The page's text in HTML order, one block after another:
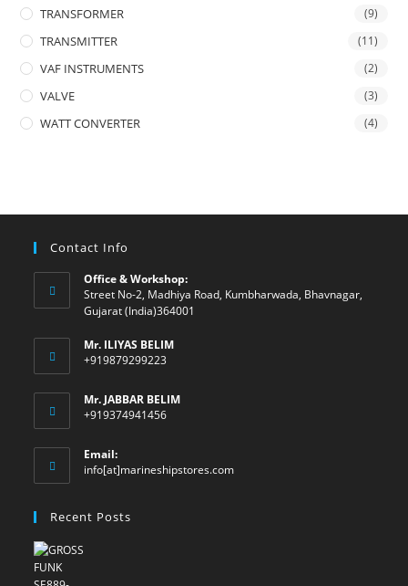
TRANSFORMER (9)
TRANSMITTER (11)
VAF INSTRUMENTS (2)
VALVE (3)
WATT CONVERTER (4)
Contact Info
Office & Workshop:
Street No-2, Madhiya Road, Kumbharwada, Bhavnagar,
Gujarat (India)364001
Mr. ILIYAS BELIM
+919879299223
Mr. JABBAR BELIM
+919374941456
Email:
info[at]marineshipstores.comOpens
Recent Posts